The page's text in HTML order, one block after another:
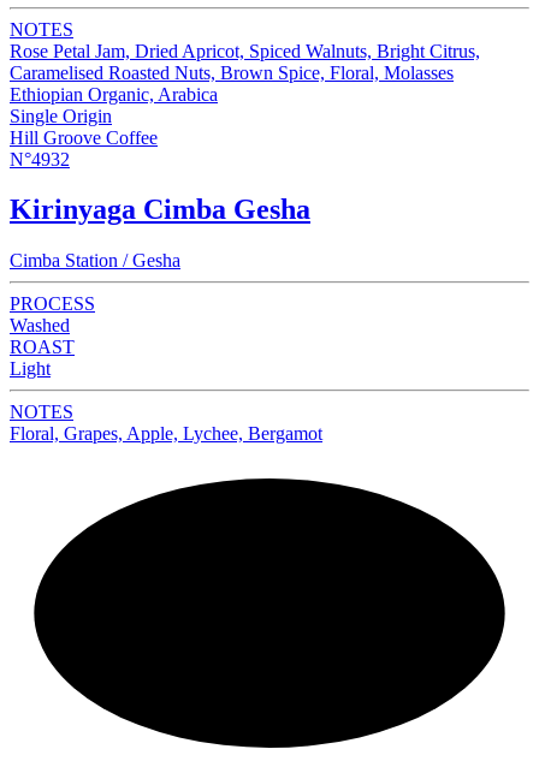
NOTES
Rose Petal Jam, Dried Apricot, Spiced Walnuts, Bright Citrus,
Caramelised Roasted Nuts, Brown Spice, Floral, Molasses
Ethiopian Organic, Arabica
Single Origin
Hill Groove Coffee
N°4932
Kirinyaga Cimba Gesha
Cimba Station / Gesha
PROCESS
Washed
ROAST
Light
NOTES
Floral, Grapes, Apple, Lychee, Bergamot